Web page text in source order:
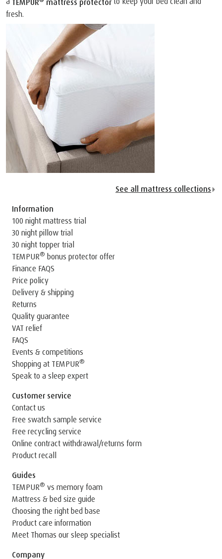
TEMPUR mattress protector
fresh.
See all mattress collections
Information
100 night mattress trial
30 night pillow trial
30 night topper trial
TEMPUR® bonus protector offer
Finance FAQS
Price policy
Delivery & shipping
Returns
Quality guarantee
VAT relief
FAQS
Events & competitions
Shopping at TEMPUR®
Speak to a sleep expert
Customer service
Contact us
Free swatch sample service
Free recycling service
Online contract withdrawal/returns form
Product recall
Guides
TEMPUR® vs memory foam
Mattress & bed size guide
Choosing the right bed base
Product care information
Meet Thomas our sleep specialist
Company